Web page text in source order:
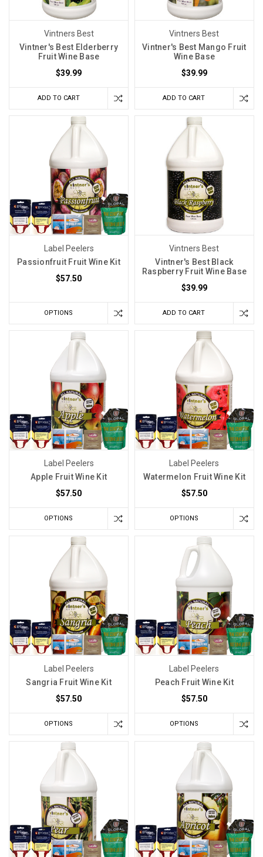
Vintners Best
Vintner's Best Elderberry
Fruit Wine Base
$39.99
ADD TO CART
Vintners Best
Vintner's Best Mango Fruit
Wine Base
$39.99
ADD TO CART
Label Peelers
Passionfruit Fruit Wine Kit
$57.50
OPTIONS
Vintners Best
Vintner's Best Black
Raspberry Fruit Wine Base
$39.99
ADD TO CART
Label Peelers
Apple Fruit Wine Kit
$57.50
OPTIONS
Label Peelers
Watermelon Fruit Wine Kit
$57.50
OPTIONS
Label Peelers
Sangria Fruit Wine Kit
$57.50
OPTIONS
Label Peelers
Peach Fruit Wine Kit
$57.50
OPTIONS